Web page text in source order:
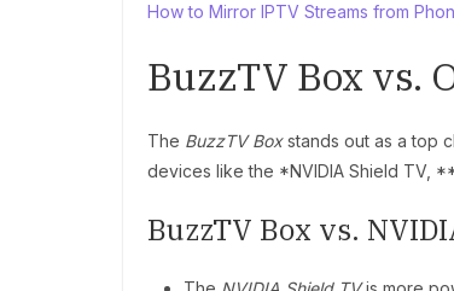
How to Mirror IPTV Streams from
BuzzTV Box vs.
The BuzzTV Boxstands out as a top
devices like the *NVIDIA Shield TV,
BuzzTV Box vs.